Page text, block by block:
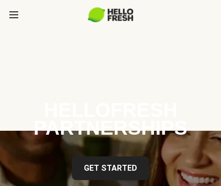
PARTNERSHIPS
GET STARTED